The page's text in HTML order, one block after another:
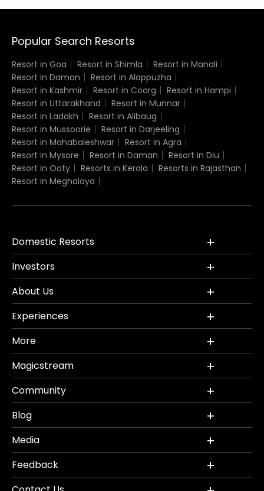
Popular Search Resorts
Resort in Goa Resort in Shimla
Resort in Manali
Resort in Daman
Resort in Alappuzha
Resort in Kashmir
Resort in Coorg
Resort in Hampi
Resort in Uttarakhand
Resort in Munnar
Resort in Ladakh
Resort in Alibaug
Resort in Mussoorie
Resort in Darjeeling
Resort in Mahabaleshwar
Resort in Agra
Resort in Mysore
Resort in Daman
Resort in Diu
Resort in Ooty
Resorts in Kerala
Resorts in Rajasthan
Resort in Meghalaya
Domestic Resorts
Investors
About Us
Experiences
More
Magicstream
Community
Blog
Media
Feedback